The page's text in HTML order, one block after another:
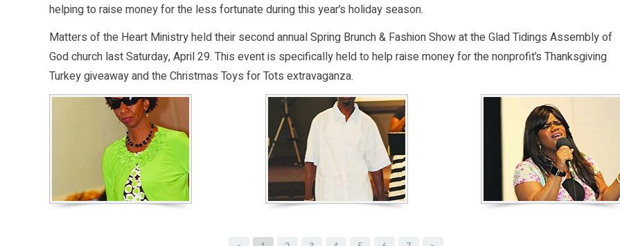
helping to raise money for the less fortunate during this year’s holiday season.
Matters of the Heart Ministry held their second annual Spring Brunch & Fashion Show at the Glad Tidings Assembly of
God church last Saturday, April 29. This event is specifically held to help raise money for the nonprofit’s Thanksgiving
Turkey giveaway and the Christmas Toys for Tots extravaganza.